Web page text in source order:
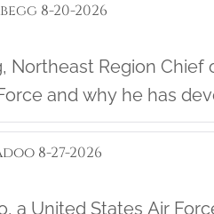
8-20-2026
Region Chief
and why he has
8-27-2026
a United States Air